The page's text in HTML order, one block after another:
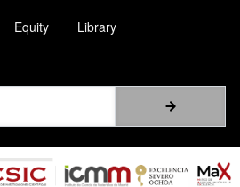
Equity Library